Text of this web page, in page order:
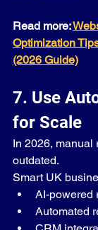
Read more:
Optimization
(2026 Guide)
7. Use
for Scale
In 2026, manual
outdated.
Smart UK
AI-powered
Automated